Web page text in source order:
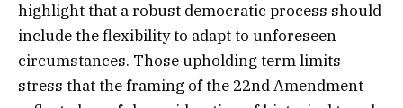
highlight that a robust democratic process should
include the flexibility to adapt to unforeseen
circumstances. Those upholding term limits
stress that the framing of the 22nd Amendment